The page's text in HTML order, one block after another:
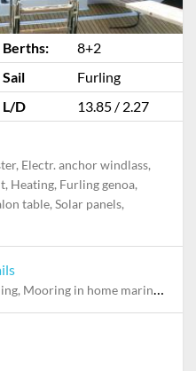
Berths:
8+2
Sail
Furling
L/D 13.85 / 2.27
Electr. anchor windlass,
Heating, Furling genoa,
table, Solar panels,
engine, Permit / Transitlog, Pillow, blanket, sheets, duvet cover